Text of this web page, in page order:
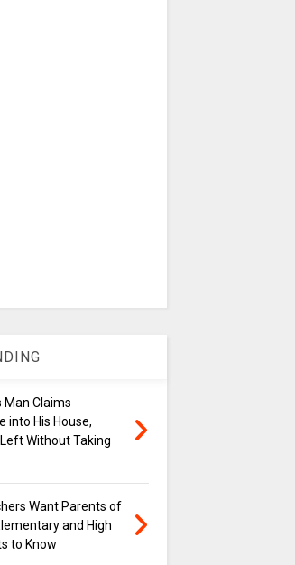
Man Claims
into His House,
Without Taking
Want Parents of
and High
to Know